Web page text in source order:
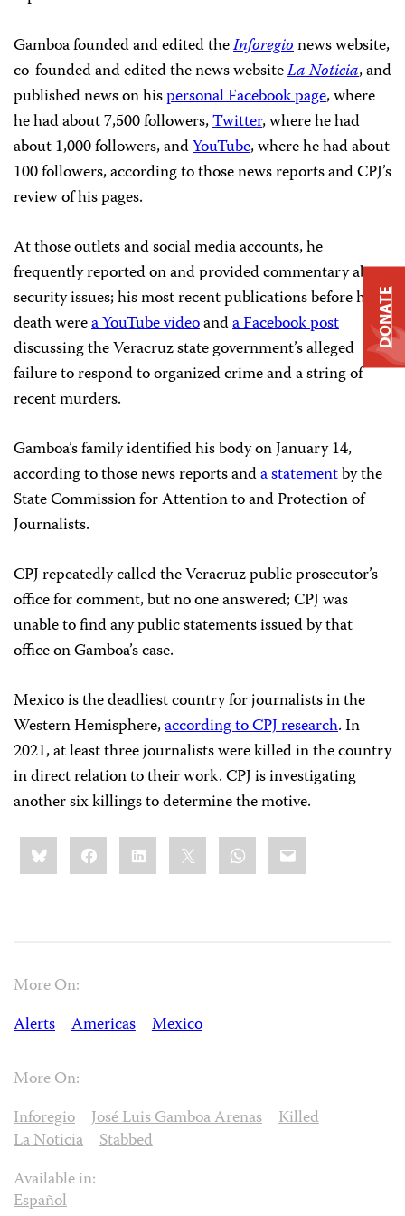
Gamboa founded and edited theInforegionews website,
co-founded and edited the news websiteLa Noticia, and
published news on hispersonal Facebook page, where
he had about 7,500 followers,Twitter, where he had
about 1,000 followers, andYouTube, where he had about
100 followers, according to those news reports and CPJ’s
review of his pages.
At those outlets and social media accounts, he
frequently reported on and provided commentary about
security issues; his most recent publications before his
death werea YouTube videoanda Facebook post
discussing the Veracruz state government’s alleged
failure to respond to organized crime and a string of
recent murders.
Gamboa’s family identified his body on January 14,
according to those news reports anda statementby the
State Commission for Attention to and Protection of
Journalists.
CPJ repeatedly called the Veracruz public prosecutor’s
office for comment, but no one answered; CPJ was
unable to find any public statements issued by that
office on Gamboa’s case.
Mexico is the deadliest country for journalists in the
Western Hemisphere,according to CPJ research. In
2021, at least three journalists were killed in the country
in direct relation to their work. CPJ is investigating
another six killings to determine the motive.
Share
this:BlueskyFacebookLinkedIn WhatsApp
Email
More On:
Alerts
Americas Mexico
More On:
Inforegio
José Luis Gamboa Arenas
Killed
La Noticia
Stabbed
Available in:
Español
DONATE